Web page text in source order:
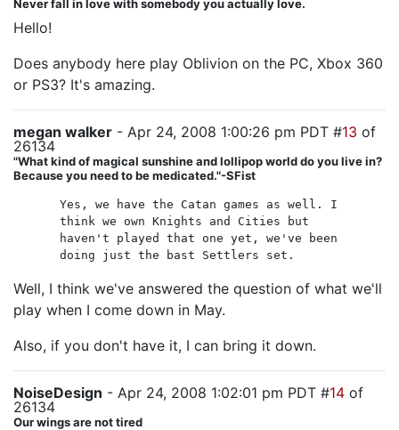
Never fall in love with somebody you actually love.
Hello!
Does anybody here play Oblivion on the PC, Xbox 360
or PS3? It's amazing.
megan walker - Apr 24, 2008 1:00:26 pm PDT #13 of
26134
"What kind of magical sunshine and lollipop world do you live in?
Because you need to be medicated."-SFist
Yes, we have the Catan games as well. I
think we own Knights and Cities but
haven't played that one yet, we've been
doing just the bast Settlers set.
Well, I think we've answered the question of what we'll
play when I come down in May.
Also, if you don't have it, I can bring it down.
NoiseDesign - Apr 24, 2008 1:02:01 pm PDT #14 of
26134
Our wings are not tired